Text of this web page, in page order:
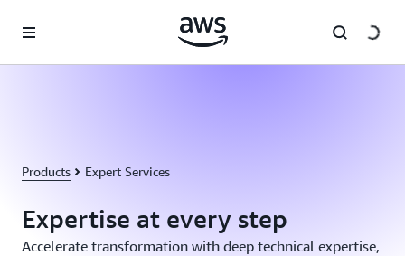
Products Expert Services
Expertise at every step
Accelerate transformation with deep technical expertise,